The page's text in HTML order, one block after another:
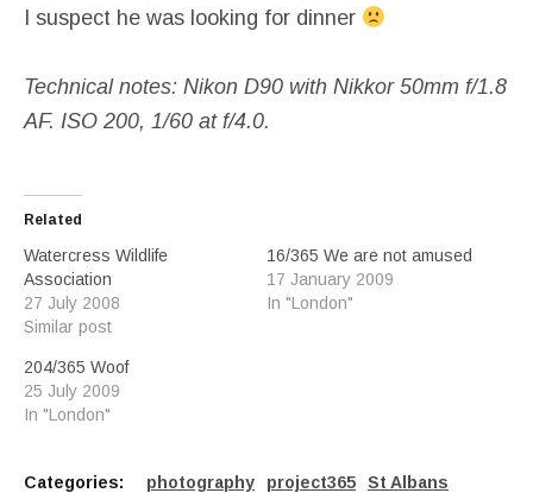
I suspect he was looking for dinner
Technical notes: Nikon D90 with Nikkor 50mm f/1.8
AF. ISO 200, 1/60 at f/4.0.
Related
Watercress Wildlife
Association
27 July 2008
Similar post
16/365 We are not amused
17 January 2009
In "London"
204/365 Woof
25 July 2009
In "London"
Categories: photography project365 St Albans